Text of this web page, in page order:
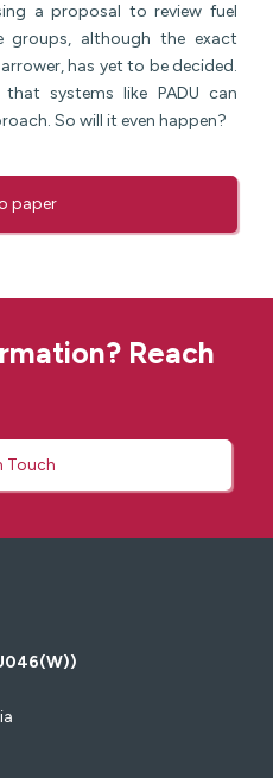
a proposal to review fuel
groups, although the exact
has yet to be decided.
systems like PADU can
So will it even happen?
paper
Reach
Touch